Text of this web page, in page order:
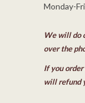
Monday-
We will do
over the
If you
will refund